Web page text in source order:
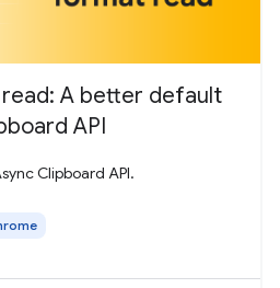
A better default
API
Clipboard API.